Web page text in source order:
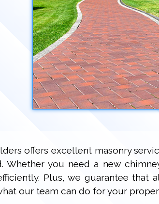
offers excellent masonry
Whether you need a new
Plus, we guarantee
our team can do for your